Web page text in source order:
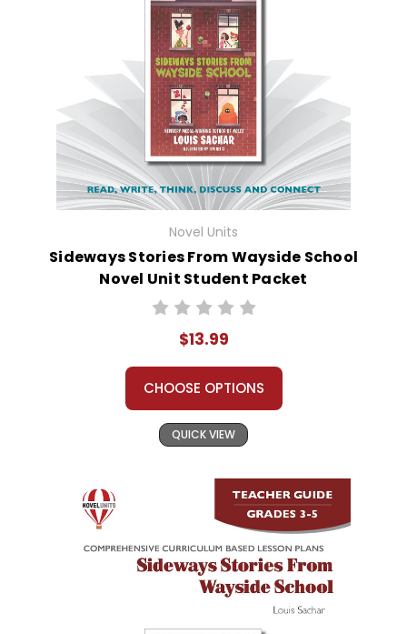
Novel Units
Sideways Stories From Wayside School
Novel Unit Student Packet
$13.99
CHOOSE OPTIONS
QUICK VIEW